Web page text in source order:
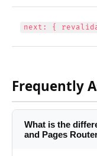
next: {
Frequently
What is the
and Pages